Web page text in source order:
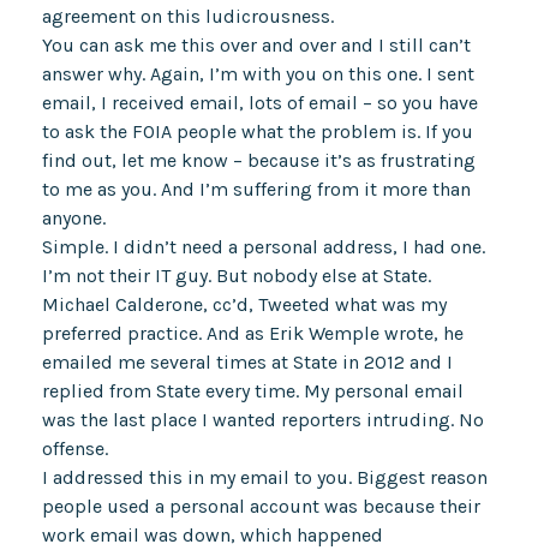
agreement on this ludicrousness.
You can ask me this over and over and I still can’t
answer why. Again, I’m with you on this one. I sent
email, I received email, lots of email – so you have
to ask the FOIA people what the problem is. If you
find out, let me know – because it’s as frustrating
to me as you. And I’m suffering from it more than
anyone.
Simple. I didn’t need a personal address, I had one.
I’m not their IT guy. But nobody else at State.
Michael Calderone, cc’d, Tweeted what was my
preferred practice. And as Erik Wemple wrote, he
emailed me several times at State in 2012 and I
replied from State every time. My personal email
was the last place I wanted reporters intruding. No
offense.
I addressed this in my email to you. Biggest reason
people used a personal account was because their
work email was down, which happened